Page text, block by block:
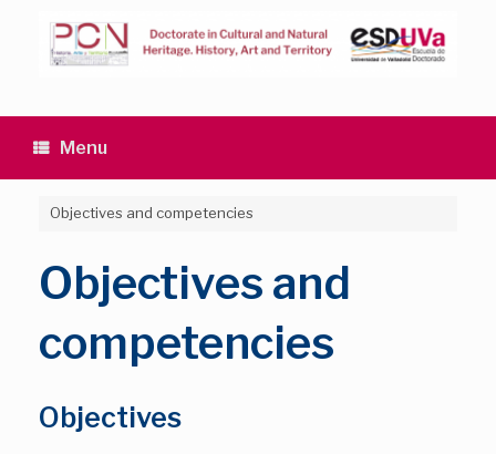
content
Menu
Objectives and competencies
Objectives and
competencies
Objectives